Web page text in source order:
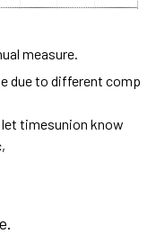
measure.
due to different comp
timesunion know